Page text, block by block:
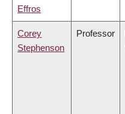
Effros
Corey
Stephenson
Professor